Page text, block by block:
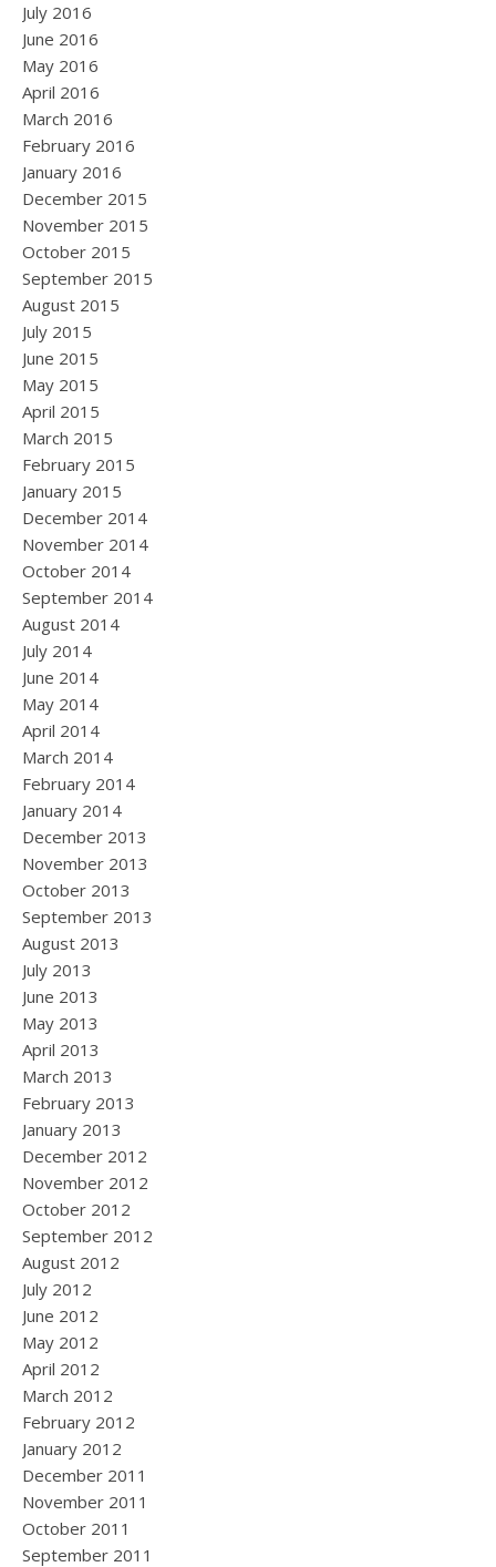
July 2016
June 2016
May 2016
April 2016
March 2016
February 2016
January 2016
December 2015
November 2015
October 2015
September 2015
August 2015
July 2015
June 2015
May 2015
April 2015
March 2015
February 2015
January 2015
December 2014
November 2014
October 2014
September 2014
August 2014
July 2014
June 2014
May 2014
April 2014
March 2014
February 2014
January 2014
December 2013
November 2013
October 2013
September 2013
August 2013
July 2013
June 2013
May 2013
April 2013
March 2013
February 2013
January 2013
December 2012
November 2012
October 2012
September 2012
August 2012
July 2012
June 2012
May 2012
April 2012
March 2012
February 2012
January 2012
December 2011
November 2011
October 2011
September 2011